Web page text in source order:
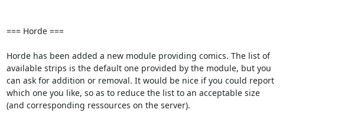
=== Horde ===
Horde has been added a new module providing comics. The list of
available strips is the default one provided by the module, but you
can ask for addition or removal. It would be nice if you could report
which one you like, so as to reduce the list to an acceptable size
(and corresponding ressources on the server).